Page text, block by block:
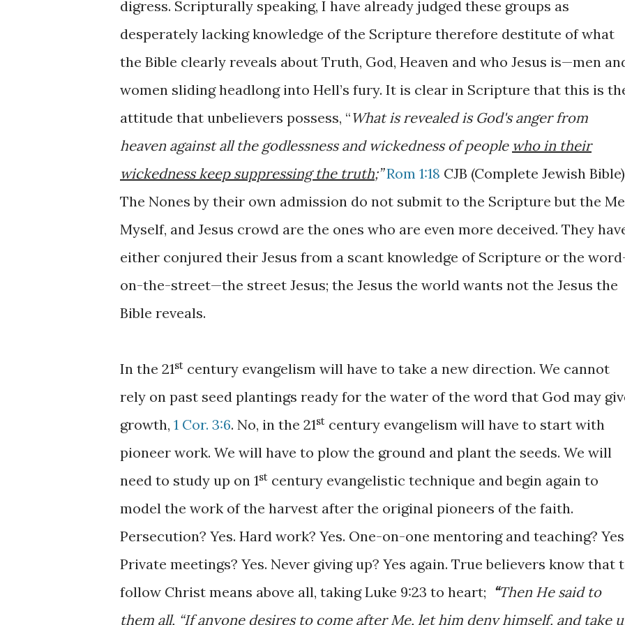
digress. Scripturally speaking, I have already judged these groups as
desperately lacking knowledge of the Scripture therefore destitute of what
the Bible clearly reveals about Truth, God, Heaven and who Jesus is—men
women sliding headlong into Hell’s fury. It is clear in Scripture that this is
attitude that unbelievers possess, “What is revealed is God's anger from
heaven against all the godlessness and wickedness of people who in their
wickedness keep suppressing the truth;” Rom 1:18 CJB (Complete Jewish
The Nones by their own admission do not submit to the Scripture but the
Myself, and Jesus crowd are the ones who are even more deceived. They
either conjured their Jesus from a scant knowledge of Scripture or the
on-the-street—the street Jesus; the Jesus the world wants not the Jesus the
Bible reveals.
In the 21st century evangelism will have to take a new direction. We cannot
rely on past seed plantings ready for the water of the word that God may
growth, 1 Cor. 3:6. No, in the 21st century evangelism will have to start with
pioneer work. We will have to plow the ground and plant the seeds. We will
need to study up on 1st century evangelistic technique and begin again to
model the work of the harvest after the original pioneers of the faith.
Persecution? Yes. Hard work? Yes. One-on-one mentoring and teaching?
Private meetings? Yes. Never giving up? Yes again. True believers know that
follow Christ means above all, taking Luke 9:23 to heart; “Then He said to
them all, “If anyone desires to come after Me, let him deny himself, and take